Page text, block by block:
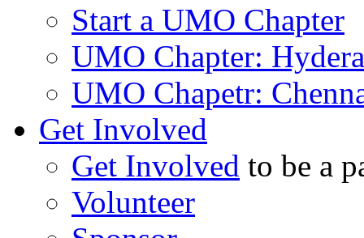
Start a UMO Chapter
UMO Chapter:
UMO Chapetr:
Get Involved
Get Involved to be a
Volunteer